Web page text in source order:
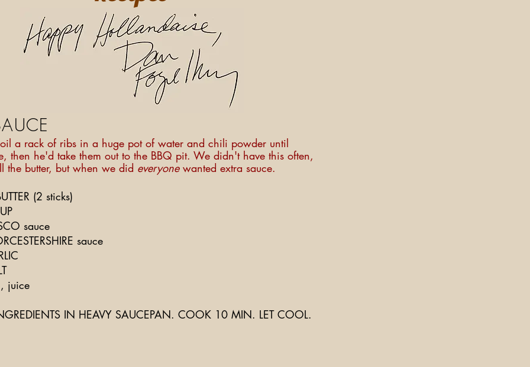
a rack of ribs in a huge pot of water and chili powder until
then he'd take them out to the BBQ pit. We didn't have this often,
the butter, but when we did everyonewanted extra sauce.
(2 sticks)
sauce
sauce
juice
IN HEAVY SAUCEPAN. COOK 10 MIN. LET COOL.